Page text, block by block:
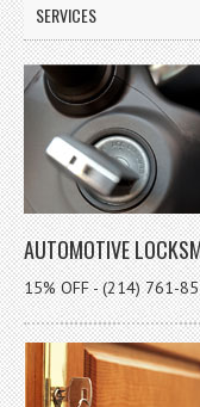
SERVICES
AUTOMOTIVE
15% OFF - (214) 761-